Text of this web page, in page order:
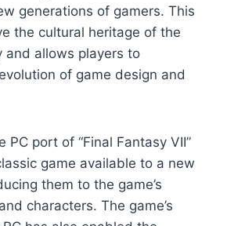
generations of gamers. This
the cultural heritage of the
and allows players to
of game design and
PC port of “Final Fantasy VII”
game available to a new
them to the game’s
characters. The game’s